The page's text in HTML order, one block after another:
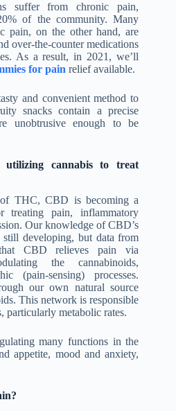
suffer from chronic pain,
of the community. Many
pain, on the other hand, are
over-the-counter medications
As a result, in 2021, we’ll
for pain relief available.
and convenient method to
snacks contain a precise
unobtrusive enough to be
cannabis to treat
THC, CBD is becoming a
treating pain, inflammatory
Our knowledge of CBD’s
developing, but data from
that CBD relieves pain via
the cannabinoids,
(pain-sensing) processes.
our own natural source
This network is responsible
metabolic rates.
many functions in the
appetite, mood and anxiety,